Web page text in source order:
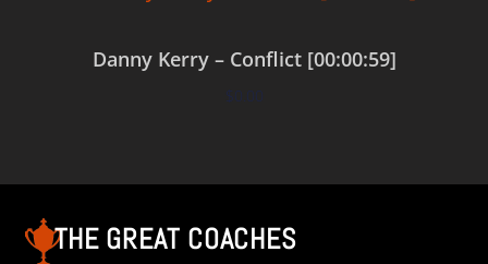
Danny Kerry – Conflict [00:00:59]
$0.00
THE GREAT COACHES